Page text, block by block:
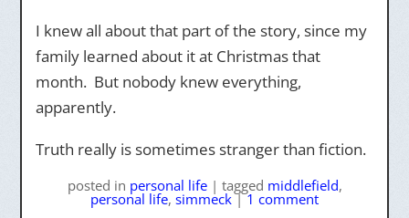
I knew all about that part of the story, since my
family learned about it at Christmas that
month. But nobody knew everything,
apparently.
Truth really is sometimes stranger than fiction.
posted in personal life | tagged middlefield,
personal life, simmeck |1 comment